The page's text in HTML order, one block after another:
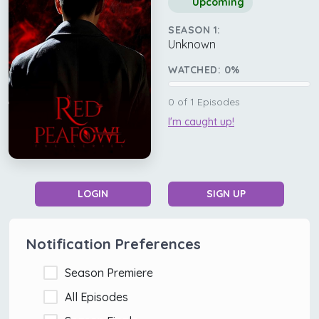
SEASON 1:
Unknown
WATCHED: 0%
0 of 1 Episodes
I'm caught up!
LOGIN SIGN UP
Notification Preferences
Season Premiere
All Episodes